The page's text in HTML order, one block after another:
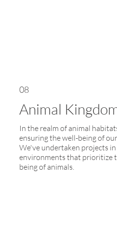
08
Animal
In the realm of animal
ensuring the well-being of
We've undertaken projects
environments that prioritize
being of animals.